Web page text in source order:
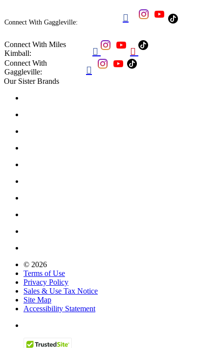
Connect With Gaggleville: 
Connect With Miles
Kimball:
 
Connect With
Gaggleville:

Our Sister Brands
© 2026
Terms of Use
Privacy Policy
Sales & Use Tax Notice
Site Map
Accessibility Statement